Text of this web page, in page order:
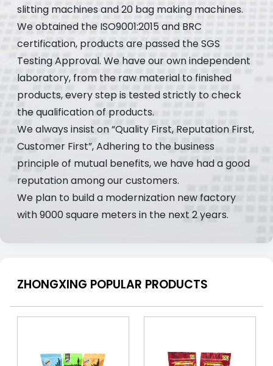
slitting machines and 20 bag making machines.
We obtained the ISO9001:2015 and BRC
certification, products are passed the SGS
Testing Approval. We have our own independent
laboratory, from the raw material to finished
products, every step is tested strictly to check
the qualification of products.
We always insist on “Quality First, Reputation First,
Customer First”, Adhering to the business
principle of mutual benefits, we have had a good
reputation among our customers.
We plan to build a modernization new factory
with 9000 square meters in the next 2 years.
ZHONGXING POPULAR PRODUCTS